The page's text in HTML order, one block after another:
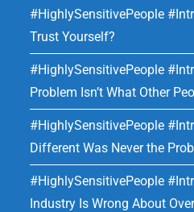
#HighlySensitivePeople
Trust Yourself?
#HighlySensitivePeople
Problem Isn’t What Other
#HighlySensitivePeople
Different Was Never the
#HighlySensitivePeople
Industry Is Wrong About